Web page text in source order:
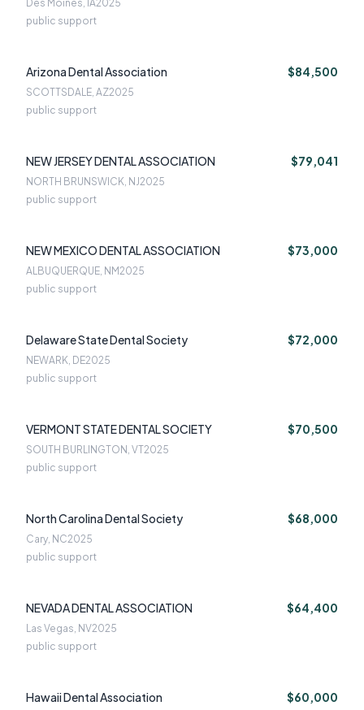
Des Moines, IA2025
public support
Arizona Dental Association $84,500
SCOTTSDALE, AZ2025
public support
NEW JERSEY DENTAL ASSOCIATION $79,041
NORTH BRUNSWICK, NJ2025
public support
NEW MEXICO DENTAL ASSOCIATION $73,000
ALBUQUERQUE, NM2025
public support
Delaware State Dental Society $72,000
NEWARK, DE2025
public support
VERMONT STATE DENTAL SOCIETY $70,500
SOUTH BURLINGTON, VT2025
public support
North Carolina Dental Society $68,000
Cary, NC2025
public support
NEVADA DENTAL ASSOCIATION $64,400
Las Vegas, NV2025
public support
Hawaii Dental Association $60,000